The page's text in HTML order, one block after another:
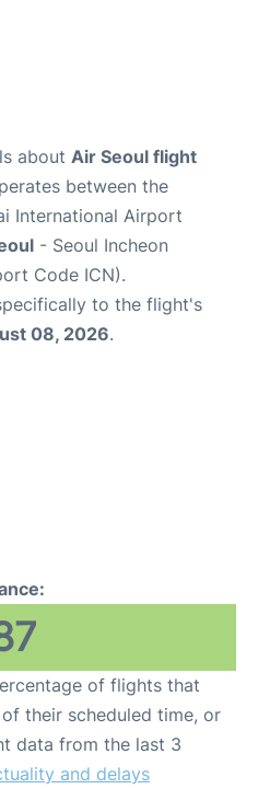
about Air Seoul flight
between the
International Airport
- Seoul Incheon
Code ICN).
to the flight's
08, 2026.
of flights that
their scheduled time, or
data from the last 3
and delays